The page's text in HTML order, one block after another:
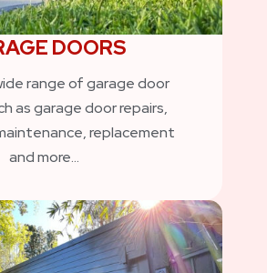
DOORS
range of garage door
as garage door repairs,
replacement
and more…